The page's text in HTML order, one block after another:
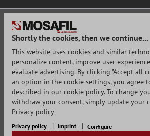
Shortly the cookies, then we continue...
This website uses cookies and similar
personalize content, improve user
evaluate advertising. By clicking "Accept all
an option in the cookie settings, you agree
described in our cookie policy. To change
withdraw your consent, simply update your
Privacy policy
Privacy policy Imprint Configure